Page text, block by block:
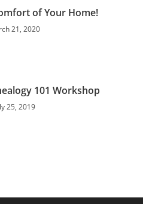
of Your Home!
21, 2020
101 Workshop
25, 2019